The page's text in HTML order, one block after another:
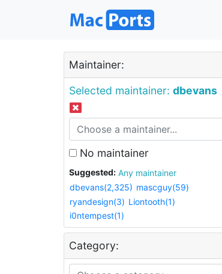
Maintainer:
Selected maintainer: dbevans
No maintainer
Suggested:
Any maintainer
dbevans(2,325) mascguy(59)
ryandesign(3) Liontooth(1)
i0ntempest(1)
Category: